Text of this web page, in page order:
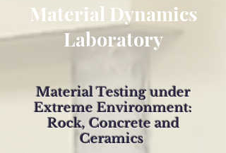
Material Dynamics
Laboratory
Material Testing under
Extreme Environment:
Rock, Concrete and
Ceramics